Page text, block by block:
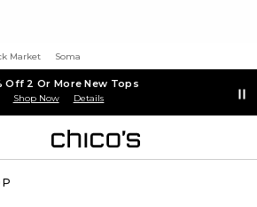
Market Soma
Off 2 Or More New Tops
Shop Now Details